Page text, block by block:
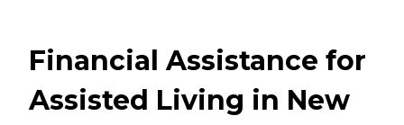
Financial Assistance for
Assisted Living in New